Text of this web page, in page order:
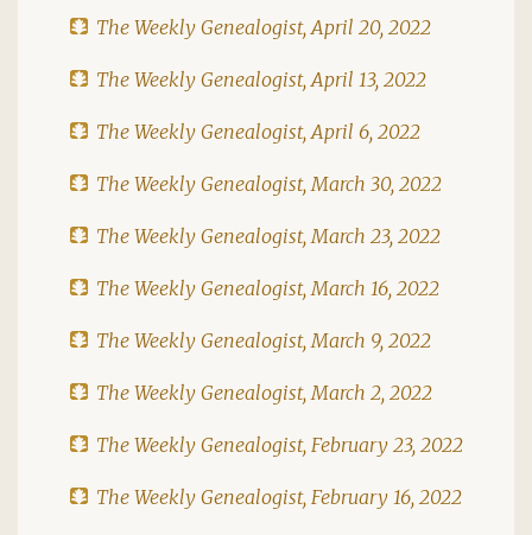
The Weekly Genealogist, April 20, 2022
The Weekly Genealogist, April 13, 2022
The Weekly Genealogist, April 6, 2022
The Weekly Genealogist, March 30, 2022
The Weekly Genealogist, March 23, 2022
The Weekly Genealogist, March 16, 2022
The Weekly Genealogist, March 9, 2022
The Weekly Genealogist, March 2, 2022
The Weekly Genealogist, February 23, 2022
The Weekly Genealogist, February 16, 2022